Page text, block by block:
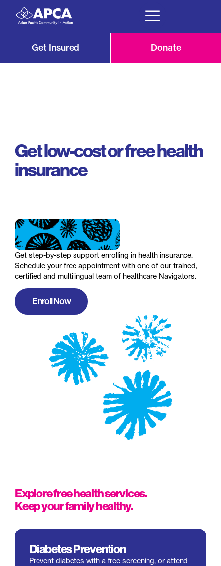
Get Insured Donate
Get low-cost or free health
insurance
Get step-by-step support enrolling in health insurance.
Schedule your free appointment with one of our trained,
certified and multilingual team of healthcare Navigators.
Enroll Now
Explore free health services.
Keep your family healthy.
Diabetes Prevention
Prevent diabetes with a free screening, or attend